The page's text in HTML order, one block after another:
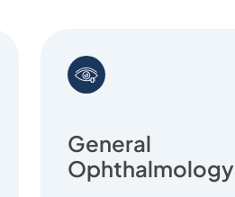
General
Ophthalmology